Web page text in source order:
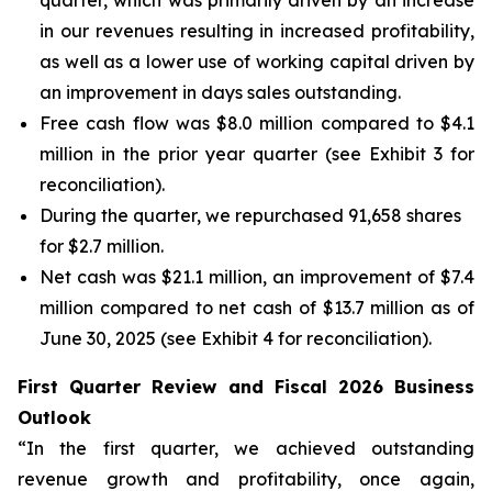
in our revenues resulting in increased profitability,
as well as a lower use of working capital driven by
an improvement in days sales outstanding.
Free cash flow was $8.0 million compared to $4.1
million in the prior year quarter (see Exhibit 3 for
reconciliation).
During the quarter, we repurchased 91,658 shares
for $2.7 million.
Net cash was $21.1 million, an improvement of $7.4
million compared to net cash of $13.7 million as of
June 30, 2025 (see Exhibit 4 for reconciliation).
First Quarter Review and Fiscal 2026 Business
Outlook
“In the first quarter, we achieved outstanding
revenue growth and profitability, once again,